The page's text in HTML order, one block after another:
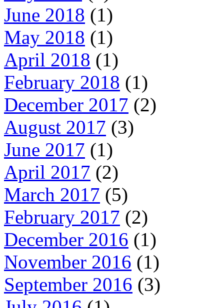
June 2018 (1)
May 2018 (1)
April 2018 (1)
February 2018 (1)
December 2017 (2)
August 2017 (3)
June 2017 (1)
April 2017 (2)
March 2017 (5)
February 2017 (2)
December 2016 (1)
November 2016 (1)
September 2016 (3)